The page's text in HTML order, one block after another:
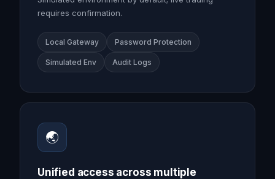
requires confirmation.
Local Gateway Password Protection
Simulated Env Audit Logs
🌏
Unified access across multiple